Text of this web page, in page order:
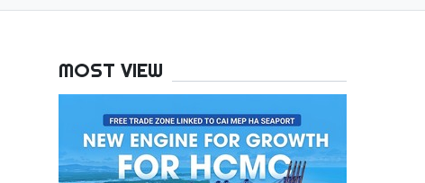
MOST VIEW